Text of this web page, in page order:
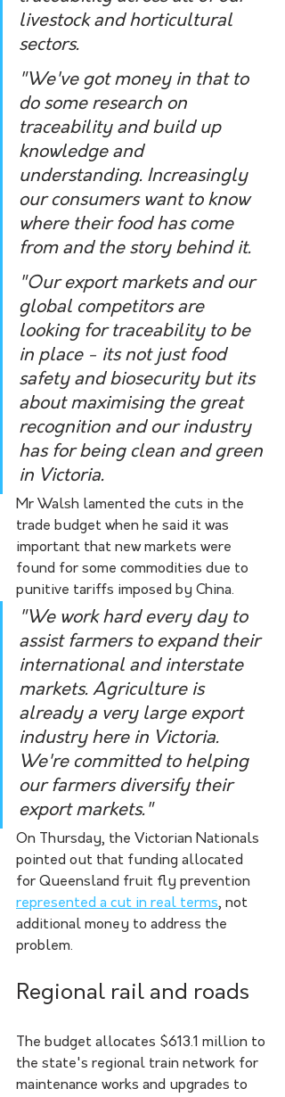
livestock and horticultural
sectors.
"We've got money in that to
do some research on
traceability and build up
knowledge and
understanding. Increasingly
our consumers want to know
where their food has come
from and the story behind it.
"Our export markets and our
global competitors are
looking for traceability to be
in place - its not just food
safety and biosecurity but its
about maximising the great
recognition and our industry
has for being clean and green
in Victoria.
Mr Walsh lamented the cuts in the
trade budget when he said it was
important that new markets were
found for some commodities due to
punitive tariffs imposed by China.
"We work hard every day to
assist farmers to expand their
international and interstate
markets. Agriculture is
already a very large export
industry here in Victoria.
We're committed to helping
our farmers diversify their
export markets."
On Thursday, the Victorian Nationals
pointed out that funding allocated
for Queensland fruit fly prevention
represented a cut in real terms, not
additional money to address the
problem.
Regional rail and roads
The budget allocates $613.1 million to
the state's regional train network for
maintenance works and upgrades to